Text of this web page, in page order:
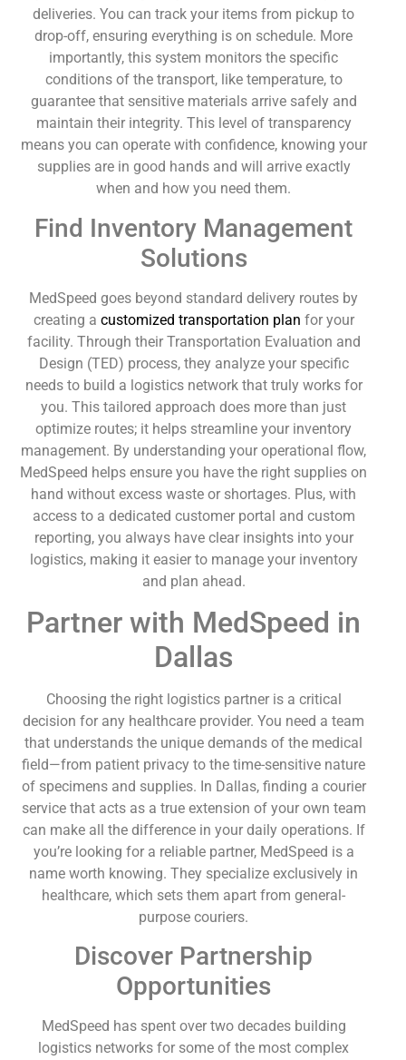
deliveries. You can track your items from pickup to
drop-off, ensuring everything is on schedule. More
importantly, this system monitors the specific
conditions of the transport, like temperature, to
guarantee that sensitive materials arrive safely and
maintain their integrity. This level of transparency
means you can operate with confidence, knowing your
supplies are in good hands and will arrive exactly
when and how you need them.
Find Inventory Management
Solutions
MedSpeed goes beyond standard delivery routes by
creating a customized transportation plan for your
facility. Through their Transportation Evaluation and
Design (TED) process, they analyze your specific
needs to build a logistics network that truly works for
you. This tailored approach does more than just
optimize routes; it helps streamline your inventory
management. By understanding your operational flow,
MedSpeed helps ensure you have the right supplies on
hand without excess waste or shortages. Plus, with
access to a dedicated customer portal and custom
reporting, you always have clear insights into your
logistics, making it easier to manage your inventory
and plan ahead.
Partner with MedSpeed in
Dallas
Choosing the right logistics partner is a critical
decision for any healthcare provider. You need a team
that understands the unique demands of the medical
field—from patient privacy to the time-sensitive nature
of specimens and supplies. In Dallas, finding a courier
service that acts as a true extension of your own team
can make all the difference in your daily operations. If
you’re looking for a reliable partner, MedSpeed is a
name worth knowing. They specialize exclusively in
healthcare, which sets them apart from general-
purpose couriers.
Discover Partnership
Opportunities
MedSpeed has spent over two decades building
logistics networks for some of the most complex